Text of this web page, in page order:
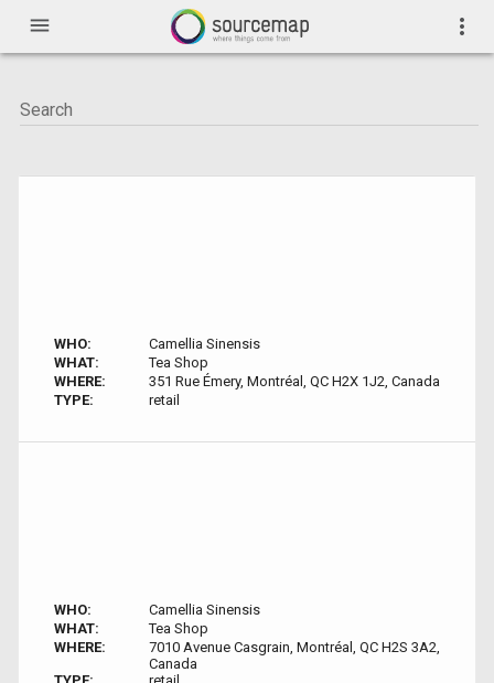
menu more_vert
WHO:
Camellia Sinensis
WHAT:
Tea Shop
WHERE:
351 Rue Émery, Montréal, QC H2X 1J2, Canada
TYPE:
retail
WHO:
Camellia Sinensis
WHAT:
Tea Shop
WHERE:
7010 Avenue Casgrain, Montréal, QC H2S 3A2,
Canada